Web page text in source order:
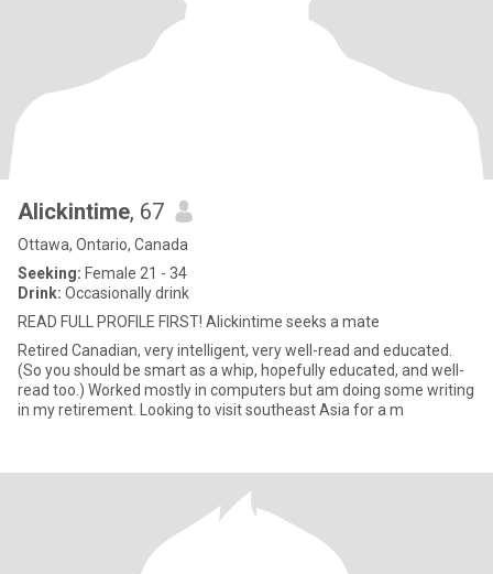
Alickintime, 67
Ottawa, Ontario, Canada
Seeking: Female 21 - 34
Drink: Occasionally drink
READ FULL PROFILE FIRST! Alickintime seeks a mate
Retired Canadian, very intelligent, very well-read and educated.
(So you should be smart as a whip, hopefully educated, and well-
read too.) Worked mostly in computers but am doing some writing
in my retirement. Looking to visit southeast Asia for a m